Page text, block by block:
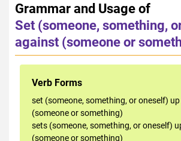
Grammar and Usage of
Set (someone, something,
against (someone or
Verb Forms
set (someone, something, or oneself)
(someone or something)
sets (someone, something, or oneself)
(someone or something)